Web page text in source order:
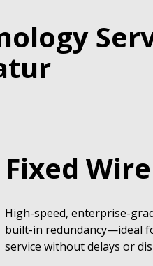
Fixed
High-speed, enterprise-
built-in redundancy—ideal
service without delays or